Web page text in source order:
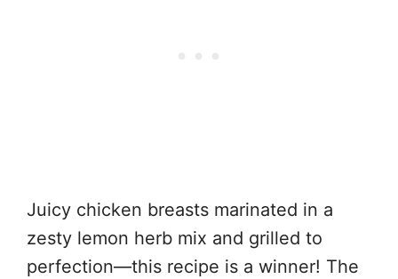
Juicy chicken breasts marinated in a
zesty lemon herb mix and grilled to
perfection—this recipe is a winner! The